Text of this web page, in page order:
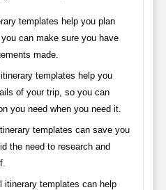
templates help you plan
can make sure you have
made.
templates help you
of your trip, so you can
you need when you need it.
templates can save you
the need to research and
itinerary templates can help